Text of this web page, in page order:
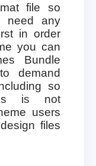
file so
need any
in order
you can
Bundle
demand
so
is not
users
files